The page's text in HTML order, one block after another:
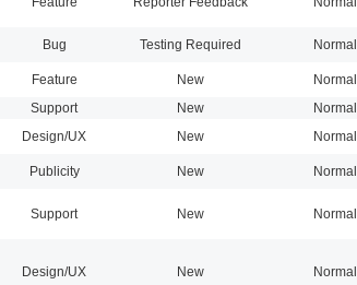
Bug Testing Required Normal
Feature New Normal
Support New Normal
Design/UX New Normal
Publicity New Normal
Support New Normal
Design/UX New Normal